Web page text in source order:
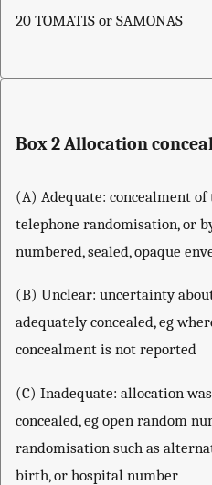
20 TOMATIS or SAMONAS
Box 2 Allocation
(A) Adequate: concealment of
telephone randomisation, or
numbered, sealed, opaque
(B) Unclear: uncertainty
adequately concealed, eg
concealment is not reported
(C) Inadequate: allocation
concealed, eg open random
randomisation such as
birth, or hospital number